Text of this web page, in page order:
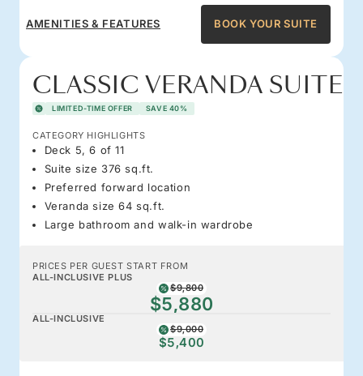
AMENITIES & FEATURES BOOK YOUR SUITE
CLASSIC VERANDA SUITE
LIMITED-TIME OFFER SAVE 40%
CATEGORY HIGHLIGHTS
Deck 5, 6 of 11
Suite size 376 sq.ft.
Preferred forward location
Veranda size 64 sq.ft.
Large bathroom and walk-in wardrobe
PRICES PER GUEST START FROM
ALL-INCLUSIVE PLUS
$9,800
$5,880
ALL-INCLUSIVE
$9,000
$5,400